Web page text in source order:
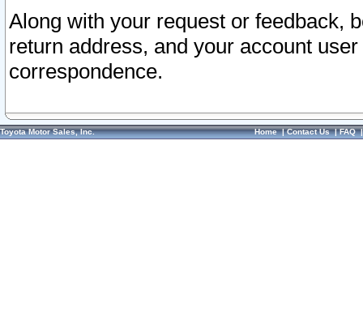
Along with your request or feedback,
return address, and your account
correspondence.
Toyota Motor Sales, Inc. Home|Contact Us|FAQ